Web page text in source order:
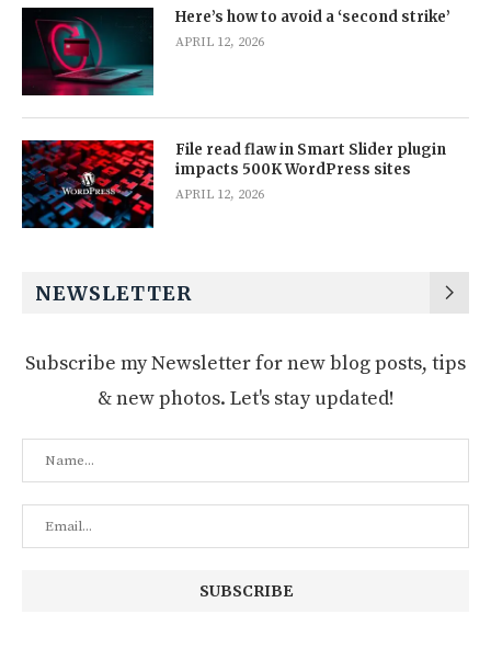
Here’s how to avoid a ‘second strike’
APRIL 12, 2026
File read flaw in Smart Slider plugin
impacts 500K WordPress sites
APRIL 12, 2026
NEWSLETTER
Subscribe my Newsletter for new blog posts, tips
& new photos. Let's stay updated!